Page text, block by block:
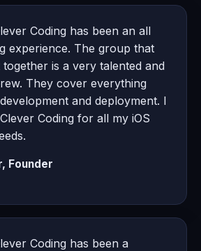
Coding has been an all
experience. The group that
is a very talented and
They cover everything
and deployment. I
Coding for all my iOS
Founder
Coding has been a